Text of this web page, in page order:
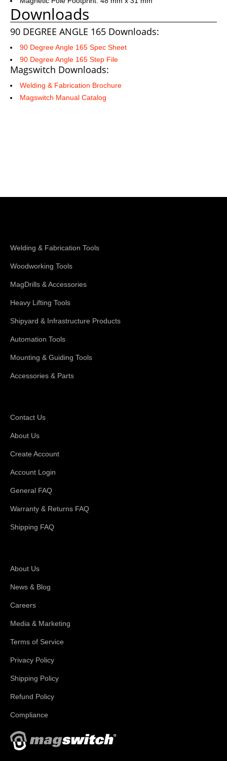
Downloads
90 DEGREE ANGLE 165 Downloads:
90 Degree Angle 165 Spec Sheet
90 Degree Angle 165 Step File
Magswitch Downloads:
Welding & Fabrication Brochure
Magswitch Manual Catalog
Welding & Fabrication Tools
Woodworking Tools
MagDrills & Accessories
Heavy Lifting Tools
Shipyard & Infrastructure Products
Automation Tools
Mounting & Guiding Tools
Accessories & Parts
Contact Us
About Us
Create Account
Account Login
General FAQ
Warranty & Returns FAQ
Shipping FAQ
About Us
News & Blog
Careers
Media & Marketing
Terms of Service
Privacy Policy
Shipping Policy
Refund Policy
Compliance